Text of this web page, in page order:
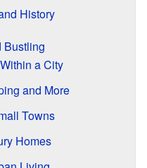
History
Bustling
a City
and More
Towns
Homes